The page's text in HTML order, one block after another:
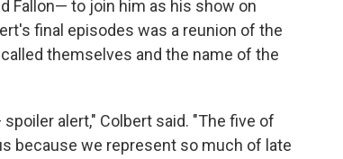
Fallon— to join him as his show on
final episodes was a reunion of the
themselves and the name of the
alert," Colbert said. "The five of
because we represent so much of late